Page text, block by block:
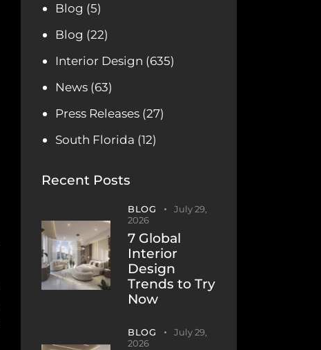
Blog (5)
Blog (22)
Interior Design (635)
News (63)
Press Releases (27)
South Florida (12)
Recent Posts
BLOG
July 29,
2026
7 Global
Interior
Design
Trends to Try
Now
BLOG
July 29,
2026